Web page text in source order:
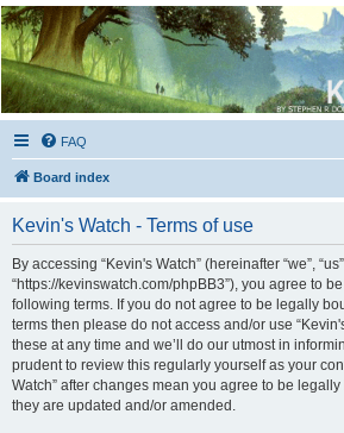
Kevin's Watch
Official Discussion Forum for the works of Stephen R.
FAQ
Board index
Kevin's Watch - Terms of use
By accessing “Kevin's Watch” (hereinafter “we”,
“https://kevinswatch.com/phpBB3”), you agree to
following terms. If you do not agree to be legally
terms then please do not access and/or use
these at any time and we’ll do our utmost in
prudent to review this regularly yourself as your
Watch” after changes mean you agree to be
they are updated and/or amended.